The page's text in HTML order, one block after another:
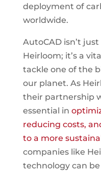
deployment of
worldwide.
AutoCAD isn’t
Heirloom; it’s a
tackle one of the
our planet. As
their partnership
essential in
reducing costs,
to a more
companies like
technology can